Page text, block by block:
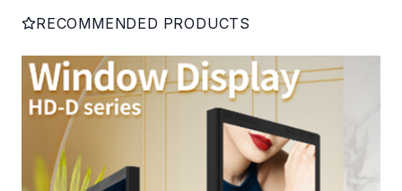
RECOMMENDED PRODUCTS